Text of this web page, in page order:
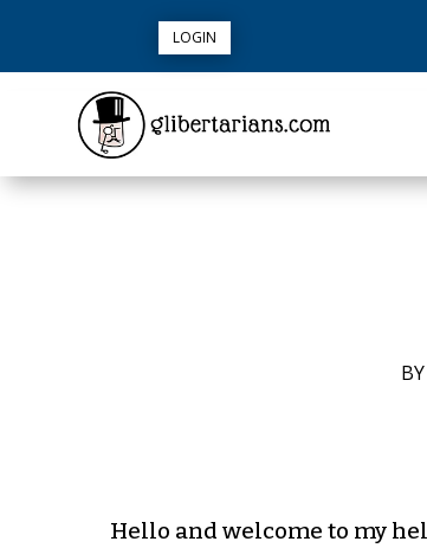
LOGIN
BY
Hello and welcome to my